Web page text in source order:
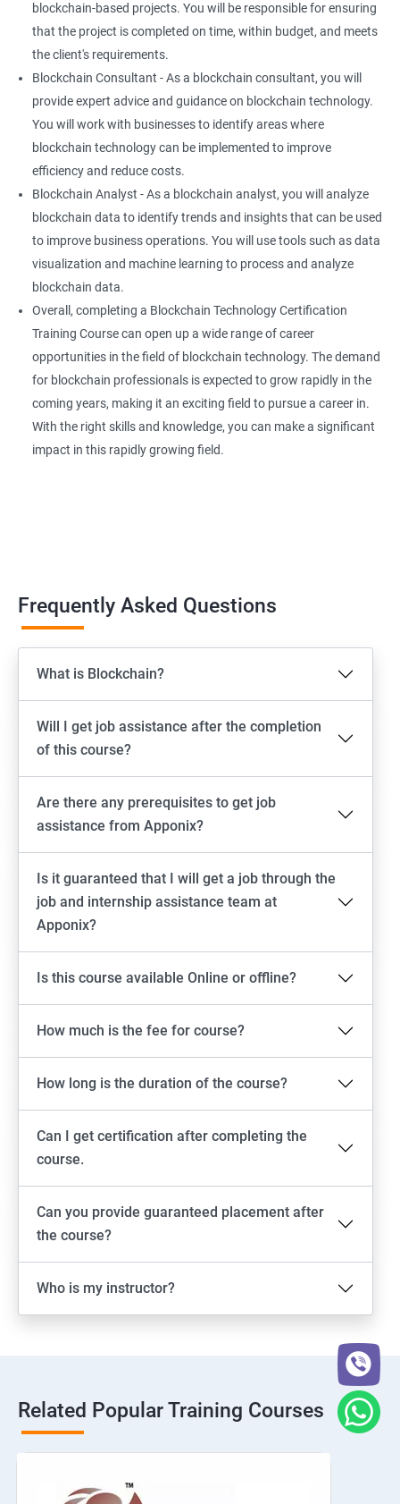
blockchain-based projects. You will be responsible for ensuring
that the project is completed on time, within budget, and meets
the client's requirements.
Blockchain Consultant - As a blockchain consultant, you will
provide expert advice and guidance on blockchain technology.
You will work with businesses to identify areas where
blockchain technology can be implemented to improve
efficiency and reduce costs.
Blockchain Analyst - As a blockchain analyst, you will analyze
blockchain data to identify trends and insights that can be used
to improve business operations. You will use tools such as data
visualization and machine learning to process and analyze
blockchain data.
Overall, completing a Blockchain Technology Certification
Training Course can open up a wide range of career
opportunities in the field of blockchain technology. The demand
for blockchain professionals is expected to grow rapidly in the
coming years, making it an exciting field to pursue a career in.
With the right skills and knowledge, you can make a significant
impact in this rapidly growing field.
Frequently Asked Questions
What is Blockchain?
Will I get job assistance after the completion
of this course?
Are there any prerequisites to get job
assistance from Apponix?
Is it guaranteed that I will get a job through the
job and internship assistance team at
Apponix?
Is this course available Online or offline?
How much is the fee for course?
How long is the duration of the course?
Can I get certification after completing the
course.
Can you provide guaranteed placement after
the course?
Who is my instructor?
Related Popular Training Courses